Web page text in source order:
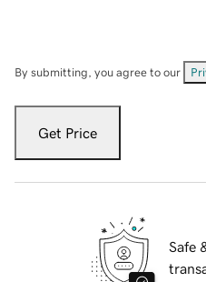
By submitting, you agree to our
Get Price
Safe